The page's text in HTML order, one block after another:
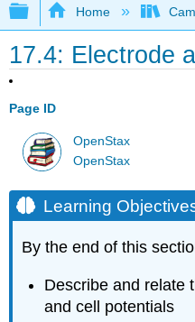
Expand/collapse
Home
17.4: Electrode
Page ID
OpenStax
OpenStax
Learning
By the end of this
Describe and relate
and cell potentials